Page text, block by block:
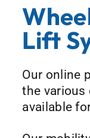
Lift
Our online
the various
available